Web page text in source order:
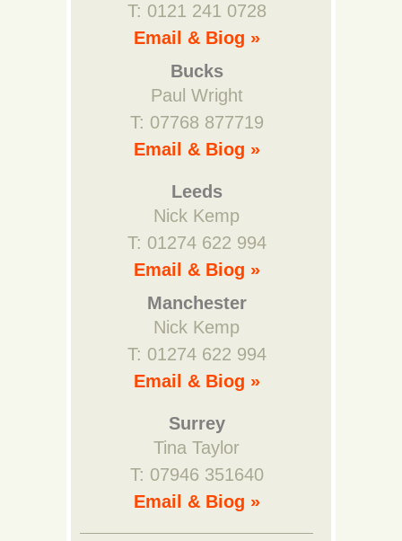
T: 0121 241 0728
Email & Biog »
Bucks
Paul Wright
T: 07768 877719
Email & Biog »
Leeds
Nick Kemp
T: 01274 622 994
Email & Biog »
Manchester
Nick Kemp
T: 01274 622 994
Email & Biog »
Surrey
Tina Taylor
T: 07946 351640
Email & Biog »